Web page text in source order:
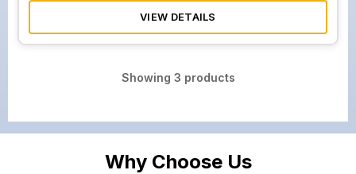
VIEW DETAILS
Showing 3 products
Why Choose Us